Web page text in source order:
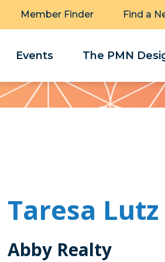
Member Finder Find a
Events The PMN
Taresa Lutz
Abby Realty